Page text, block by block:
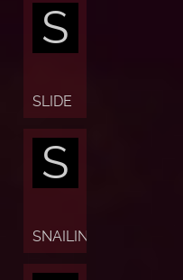
S
SLIDE
S
SNAILING